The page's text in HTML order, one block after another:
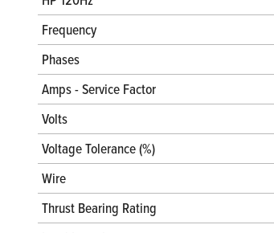
Frequency
Phases
Amps - Service Factor
Volts
Voltage Tolerance (%)
Wire
Thrust Bearing Rating